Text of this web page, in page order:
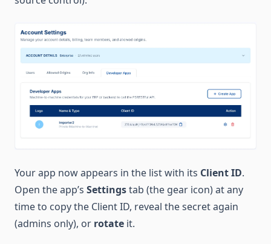
Your app now appears in the list with its Client ID.
Open the app’s Settingstab (the gear icon) at any
time to copy the Client ID, reveal the secret again
(admins only), or rotate it.